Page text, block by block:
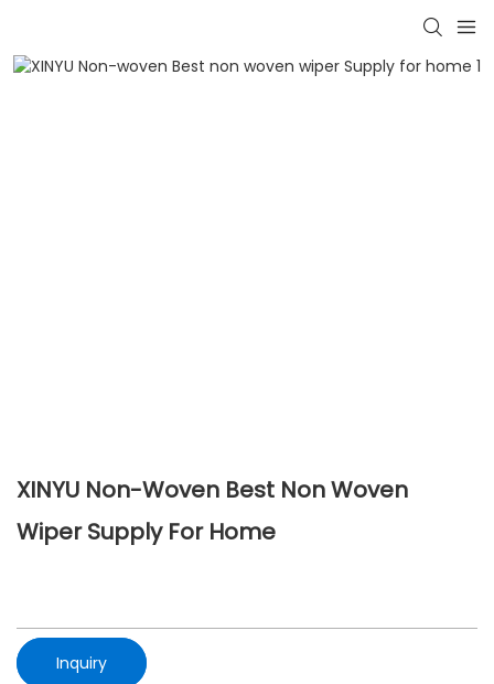
XINYU Non-Woven Best Non Woven
Wiper Supply For Home
Inquiry